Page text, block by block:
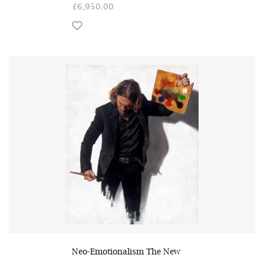
£6,950.00
Neo-Emotionalism The New